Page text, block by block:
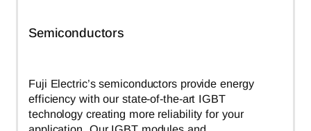
Semiconductors
Fuji Electric’s semiconductors provide energy
efficiency with our state-of-the-art IGBT
technology creating more reliability for your